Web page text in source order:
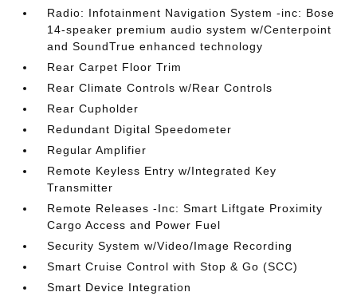
Radio: Infotainment Navigation System -inc: Bose
14-speaker premium audio system w/Centerpoint
and SoundTrue enhanced technology
Rear Carpet Floor Trim
Rear Climate Controls w/Rear Controls
Rear Cupholder
Redundant Digital Speedometer
Regular Amplifier
Remote Keyless Entry w/Integrated Key
Transmitter
Remote Releases -Inc: Smart Liftgate Proximity
Cargo Access and Power Fuel
Security System w/Video/Image Recording
Smart Cruise Control with Stop & Go (SCC)
Smart Device Integration